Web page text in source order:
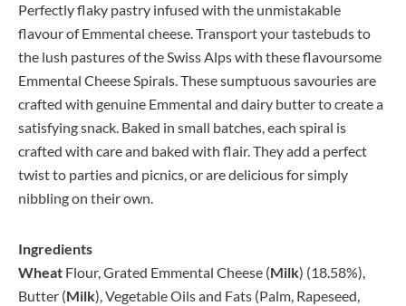
Perfectly flaky pastry infused with the unmistakable
flavour of Emmental cheese. Transport your tastebuds to
the lush pastures of the Swiss Alps with these flavoursome
Emmental Cheese Spirals. These sumptuous savouries are
crafted with genuine Emmental and dairy butter to create a
satisfying snack. Baked in small batches, each spiral is
crafted with care and baked with flair. They add a perfect
twist to parties and picnics, or are delicious for simply
nibbling on their own.
Ingredients
Wheat Flour, Grated Emmental Cheese (Milk) (18.58%),
Butter (Milk), Vegetable Oils and Fats (Palm, Rapeseed,